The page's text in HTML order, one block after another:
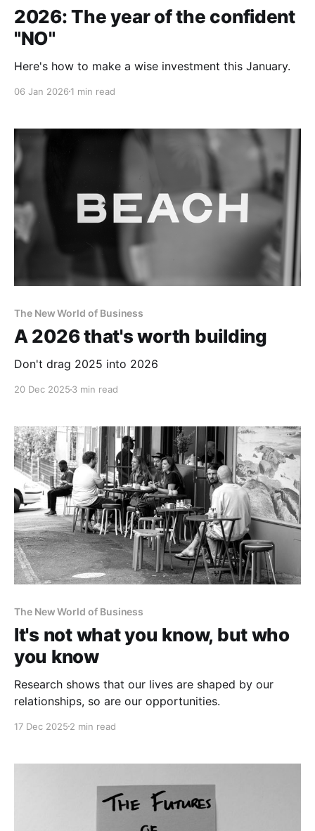
2026: The year of the confident
"NO"
Here's how to make a wise investment this January.
06 Jan 2026 1 min read
The New World of Business
A 2026 that's worth building
Don't drag 2025 into 2026
20 Dec 2025 3 min read
The New World of Business
It's not what you know, but who
you know
Research shows that our lives are shaped by our
relationships, so are our opportunities.
17 Dec 2025 2 min read